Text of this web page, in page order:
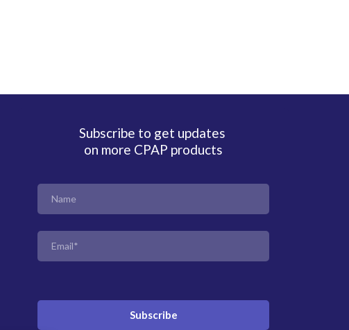
Subscribe to get updates
on more CPAP products
Subscribe